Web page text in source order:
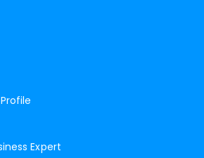
Expert